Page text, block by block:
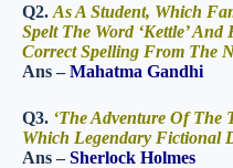
Q2. As A Student, Which
Spelt The Word ‘Kettle’ And
Correct Spelling From The
Ans –Mahatma Gandhi
Q3. ‘The Adventure Of The
Which Legendary Fictional
Ans –Sherlock Holmes